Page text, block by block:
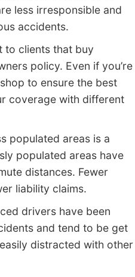
less irresponsible and
accidents.
to clients that buy
policy. Even if you’re
to ensure the best
coverage with different
populated areas is a
populated areas have
distances. Fewer
liability claims.
drivers have been
and tend to be get
distracted with other